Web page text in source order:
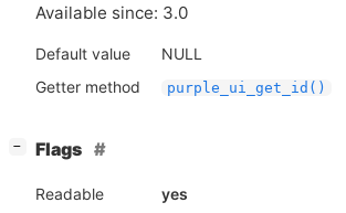
Available since: 3.0
Default value
NULL
Getter method
purple_ui_get_id()
− Flags
Readable
yes